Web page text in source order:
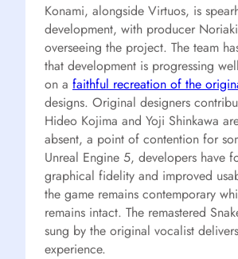
Konami, alongside Virtuos, is
development, with producer
overseeing the project. The team
that development is progressing
on a faithful recreation of the
designs. Original designers
Hideo Kojima and Yoji Shinkawa
absent, a point of contention for
Unreal Engine 5, developers have
graphical fidelity and improved
the game remains contemporary
remains intact. The remastered
sung by the original vocalist
experience.